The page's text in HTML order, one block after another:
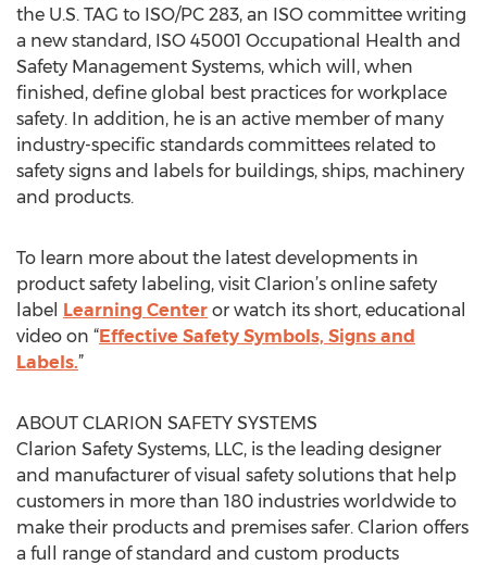
the U.S. TAG to ISO/PC 283, an ISO committee writing
a new standard, ISO 45001 Occupational Health and
Safety Management Systems, which will, when
finished, define global best practices for workplace
safety. In addition, he is an active member of many
industry-specific standards committees related to
safety signs and labels for buildings, ships, machinery
and products.
To learn more about the latest developments in
product safety labeling, visit Clarion’s online safety
label Learning Center or watch its short, educational
video on “Effective Safety Symbols, Signs and
Labels.”
ABOUT CLARION SAFETY SYSTEMS
Clarion Safety Systems, LLC, is the leading designer
and manufacturer of visual safety solutions that help
customers in more than 180 industries worldwide to
make their products and premises safer. Clarion offers
a full range of standard and custom products